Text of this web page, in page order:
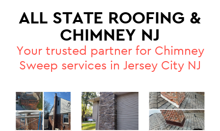
ALL STATE ROOFING &
CHIMNEY NJ
Your trusted partner for Chimney
Sweep services in Jersey City NJ